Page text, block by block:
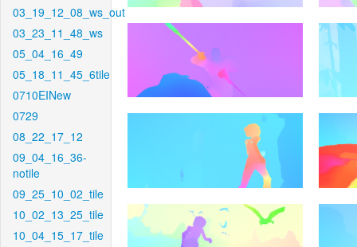
03_19_12_08_ws_out
03_23_11_48_ws
05_04_16_49
05_18_11_45_6tile
0710EINew
0729
08_22_17_12
09_04_16_36-
notile
09_25_10_02_tile
10_02_13_25_tile
10_04_15_17_tile